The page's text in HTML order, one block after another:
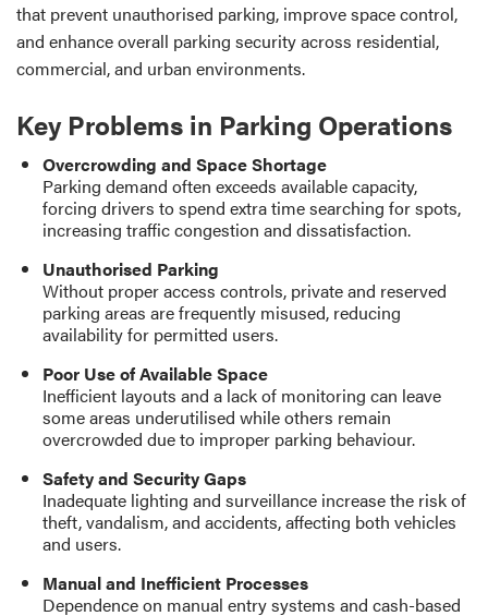
that prevent unauthorised parking, improve space control,
and enhance overall parking security across residential,
commercial, and urban environments.
Key Problems in Parking Operations
Overcrowding and Space Shortage
Parking demand often exceeds available capacity,
forcing drivers to spend extra time searching for spots,
increasing traffic congestion and dissatisfaction.
Unauthorised Parking
Without proper access controls, private and reserved
parking areas are frequently misused, reducing
availability for permitted users.
Poor Use of Available Space
Inefficient layouts and a lack of monitoring can leave
some areas underutilised while others remain
overcrowded due to improper parking behaviour.
Safety and Security Gaps
Inadequate lighting and surveillance increase the risk of
theft, vandalism, and accidents, affecting both vehicles
and users.
Manual and Inefficient Processes
Dependence on manual entry systems and cash-based